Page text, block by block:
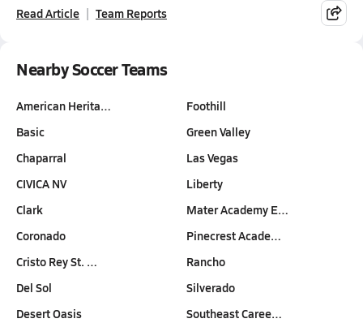
Read Article Team Reports
Nearby Soccer Teams
American Herita…
Basic
Chaparral
CIVICA NV
Clark
Coronado
Cristo Rey St. …
Del Sol
Desert Oasis
Foothill
Green Valley
Las Vegas
Liberty
Mater Academy E…
Pinecrest Acade…
Rancho
Silverado
Southeast Caree…